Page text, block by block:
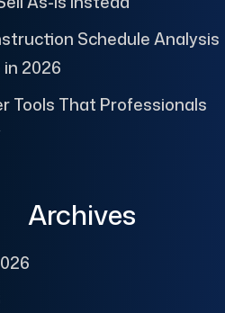
Schedule Analysis
2026
Tools That Professionals
Archives